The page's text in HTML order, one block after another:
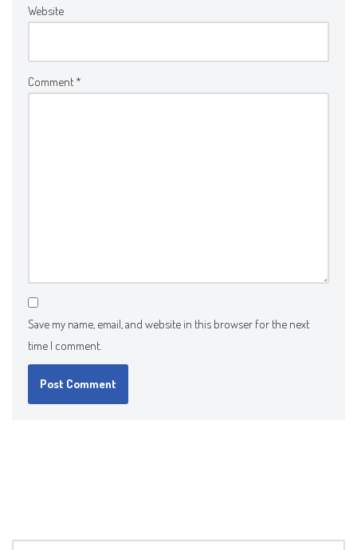
Website
Comment *
Save my name, email, and website in this browser for the next
time I comment.